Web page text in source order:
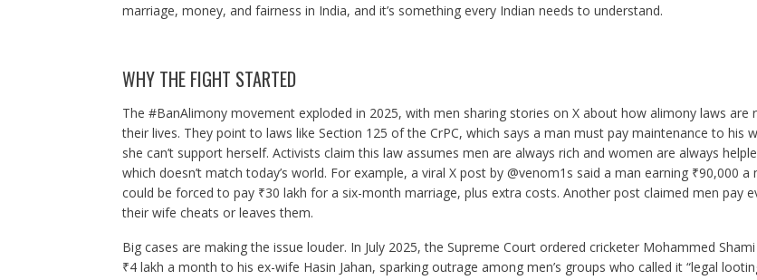
marriage, money, and fairness in India, and it’s something every Indian needs to understand.
WHY THE FIGHT STARTED
The #BanAlimony movement exploded in 2025, with men sharing stories on X about how alimony laws are
their lives. They point to laws like Section 125 of the CrPC, which says a man must pay maintenance to his
she can’t support herself. Activists claim this law assumes men are always rich and women are always
which doesn’t match today’s world. For example, a viral X post by @venom1s said a man earning ₹90,000 a
could be forced to pay ₹30 lakh for a six-month marriage, plus extra costs. Another post claimed men pay
their wife cheats or leaves them.
Big cases are making the issue louder. In July 2025, the Supreme Court ordered cricketer Mohammed
₹4 lakh a month to his ex-wife Hasin Jahan, sparking outrage among men’s groups who called it “legal